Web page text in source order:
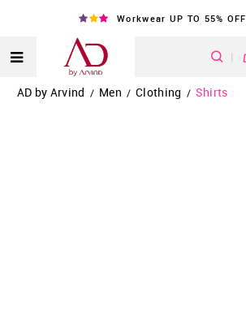
Workwear UP TO 55% OFF
|
AD by Arvind / Men / Clothing / Shirts